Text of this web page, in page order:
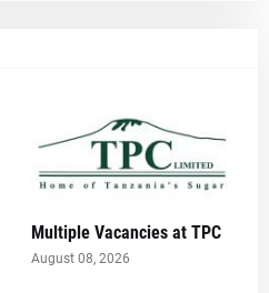
Multiple Vacancies at TPC
August 08, 2026